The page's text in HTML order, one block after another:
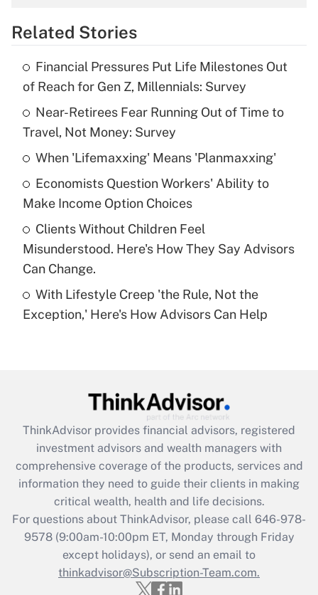
Get Answer
What is the temporary deduction for tip
income?
Get Answer
Recently Updated Q&As
What is a high deductible health plan for
purposes of an HSA?
Get Answer
Are remote workers eligible for leave
under the Family and Medical Leave Act
Recently Updated Q&As
What is the CARES Act employee
retention tax credit that was available
during 2020 and 2021?
Get Answer
Recently Updated Q&As
Who must file a return?
Get Answer
Related Stories
Financial Pressures Put Life Milestones Out
of Reach for Gen Z, Millennials: Survey
Near-Retirees Fear Running Out of Time to
Travel, Not Money: Survey
When 'Lifemaxxing' Means 'Planmaxxing'
Economists Question Workers' Ability to
Make Income Option Choices
Clients Without Children Feel
Misunderstood. Here's How They Say Advisors
Can Change.
With Lifestyle Creep 'the Rule, Not the
Exception,' Here's How Advisors Can Help
ThinkAdvisor provides financial advisors, registered
investment advisors and wealth managers with
comprehensive coverage of the products, services and
information they need to guide their clients in making
critical wealth, health and life decisions.
For questions about ThinkAdvisor, please call 646-978-
9578(9:00am-10:00pm ET, Monday through Friday
except holidays), or send an email to
thinkadvisor@Subscription-Team.com.